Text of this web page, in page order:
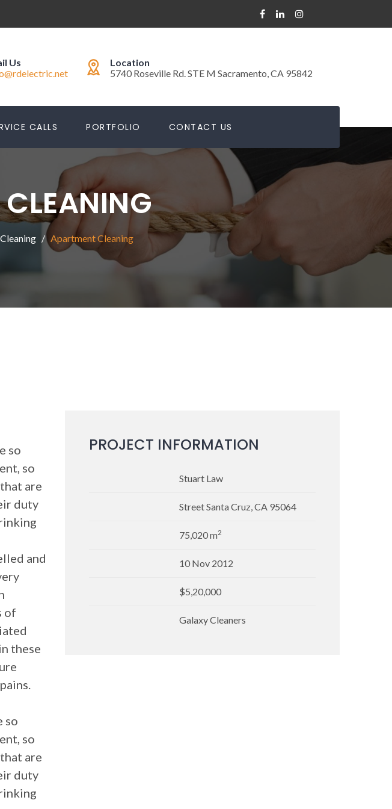
Us
Location
5740 Roseville Rd. STE M Sacramento, CA 95842
CALLS PORTFOLIO CONTACT US
Apartment Cleaning
so
so
are
duty
and
of
these
so
so
are
duty
PROJECT INFORMATION
Stuart Law
Street Santa Cruz, CA 95064
75,020 m2
10 Nov 2012
$5,20,000
Galaxy Cleaners